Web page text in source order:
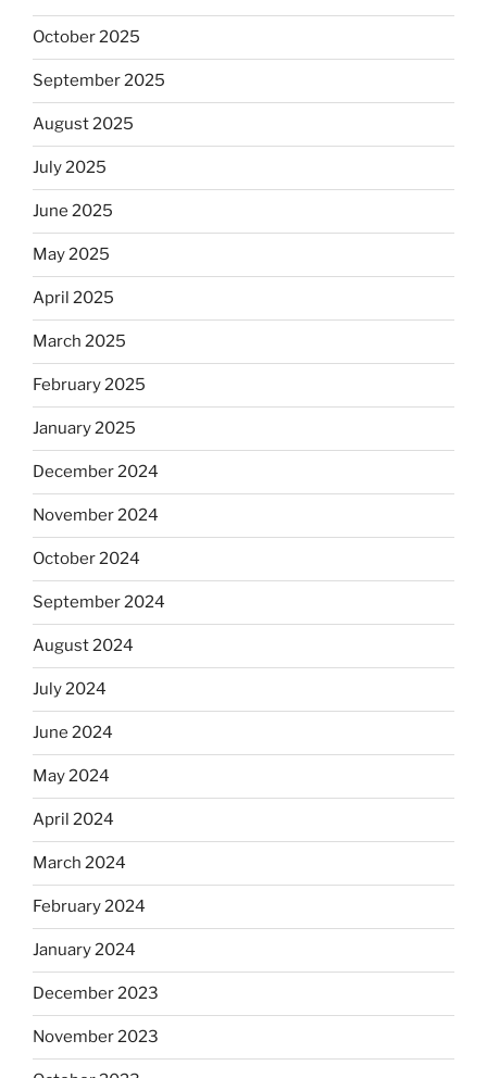
October 2025
September 2025
August 2025
July 2025
June 2025
May 2025
April 2025
March 2025
February 2025
January 2025
December 2024
November 2024
October 2024
September 2024
August 2024
July 2024
June 2024
May 2024
April 2024
March 2024
February 2024
January 2024
December 2023
November 2023